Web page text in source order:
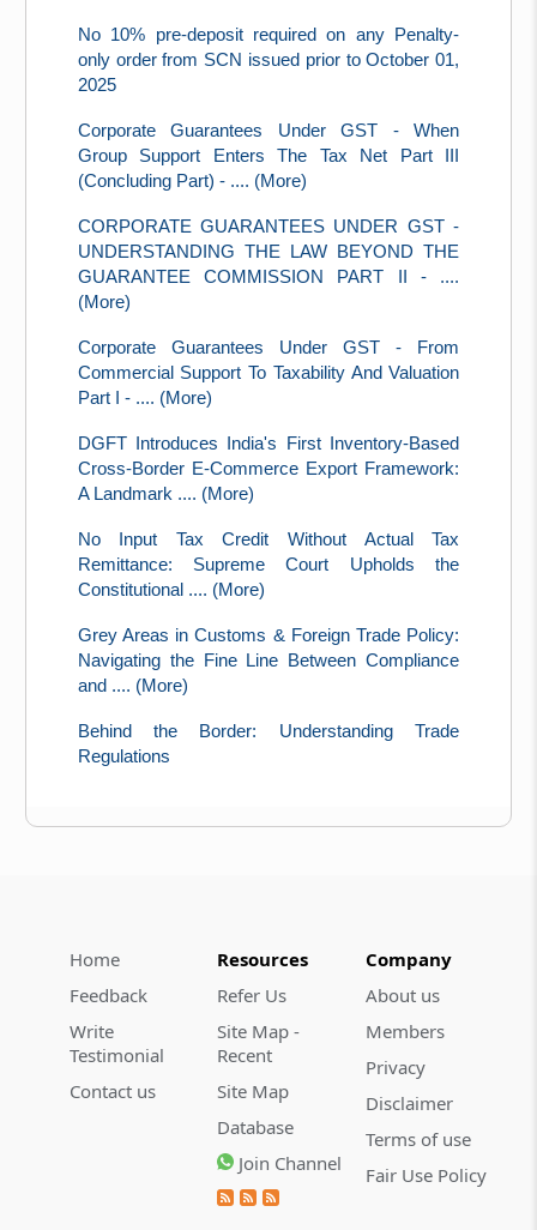
No 10% pre-deposit required on any Penalty-
only order from SCN issued prior to October 01,
2025
Corporate Guarantees Under GST - When
Group Support Enters The Tax Net Part III
(Concluding Part) - .... (More)
CORPORATE GUARANTEES UNDER GST -
UNDERSTANDING THE LAW BEYOND THE
GUARANTEE COMMISSION PART II - ....
(More)
Corporate Guarantees Under GST - From
Commercial Support To Taxability And Valuation
Part I - .... (More)
DGFT Introduces India's First Inventory-Based
Cross-Border E-Commerce Export Framework:
A Landmark .... (More)
No Input Tax Credit Without Actual Tax
Remittance: Supreme Court Upholds the
Constitutional .... (More)
Grey Areas in Customs & Foreign Trade Policy:
Navigating the Fine Line Between Compliance
and .... (More)
Behind the Border: Understanding Trade
Regulations
Home
Feedback
Write
Testimonial
Contact us
Resources
Refer Us
Site Map -
Recent
Site Map
Database
Join Channel
Company
About us
Members
Privacy
Disclaimer
Terms of use
Fair Use Policy